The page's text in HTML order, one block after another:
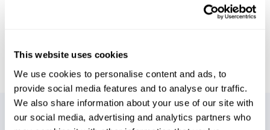
This website uses cookies
We use cookies to personalise content and ads, to
provide social media features and to analyse our traffic.
We also share information about your use of our site with
our social media, advertising and analytics partners who